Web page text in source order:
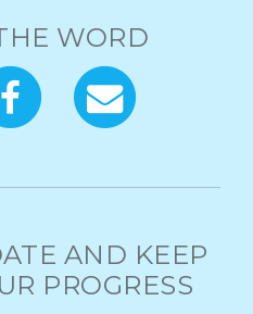
WORD
AND KEEP
PROGRESS